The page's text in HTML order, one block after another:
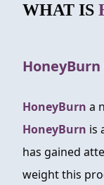
REVIEW
ABOUT
CONTACT
ORDER NOW
WHAT IS
HoneyBurn
HoneyBurn a
HoneyBurn is
has gained
weight this